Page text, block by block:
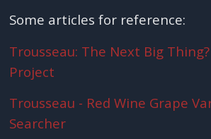
Some articles for reference:
Trousseau: The Next Big
Project
Trousseau - Red Wine Grape
Searcher